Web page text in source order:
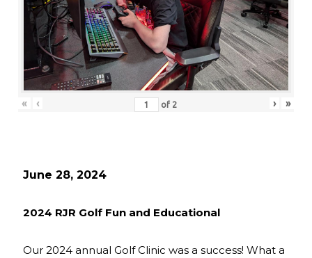
« ‹ of 2 › »
June 28, 2024
2024 RJR Golf Fun and Educational
Our 2024 annual Golf Clinic was a success! What a